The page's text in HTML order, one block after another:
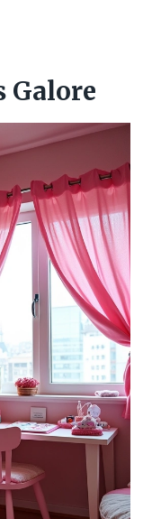
Galore